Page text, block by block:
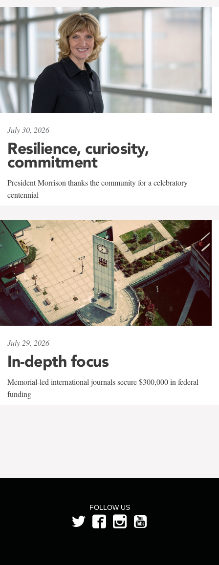
July 30, 2026
Resilience, curiosity,
commitment
President Morrison thanks the community for a celebratory
centennial
July 29, 2026
In-depth focus
Memorial-led international journals secure $300,000 in federal
funding
FOLLOW US